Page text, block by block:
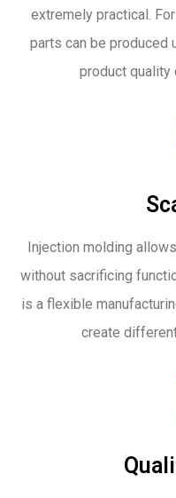
extremely practical.
parts can be produced
product quality
Injection molding
without sacrificing
is a flexible
create